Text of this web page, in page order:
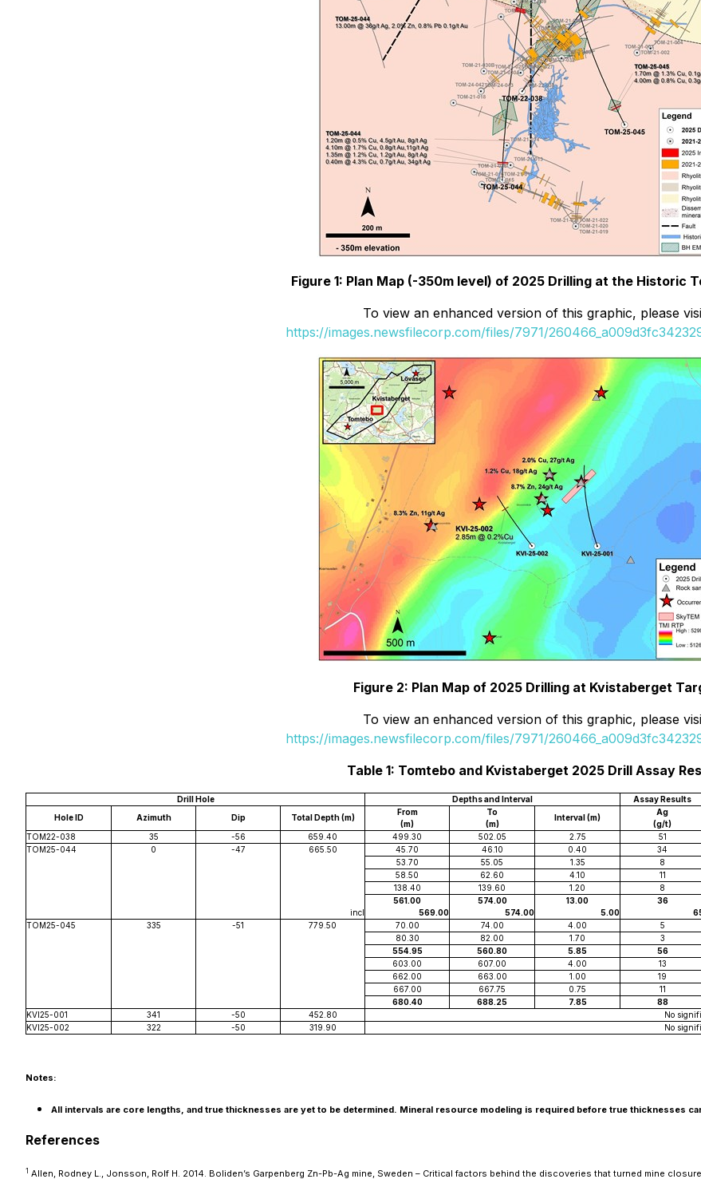
Figure 1: Plan Map (-350m level) of 2025 Drilling at the Historic
To view an enhanced version of this graphic, please
https://images.newsfilecorp.com/files/7971/
Figure 2: Plan Map of 2025 Drilling at Kvistaberget
To view an enhanced version of this graphic, please
https://images.newsfilecorp.com/files/7971/
Table 1: Tomtebo and Kvistaberget 2025 Drill Assay
Drill Hole Depths and Interval
Assay Results
Hole ID
Azimuth Dip Total Depth (m)
From
(m)
To
(m)
Interval (m)
Ag
(g/t)
TOM22-038
35 -56 659.40 499.30 502.05 2.75 51
TOM25-044
0 -47 665.50 45.70 46.10 0.40 34
53.70
55.05 1.35 8
58.50
62.60 4.10 11
138.40
139.60 1.20 8
561.00
574.00 13.00 36
incl
569.00 574.00 5.00
TOM25-045
335 -51 779.50 70.00 74.00 4.00 5
80.30
82.00 1.70 3
554.95
560.80 5.85 56
603.00
607.00 4.00 13
662.00
663.00 1.00 19
667.00
667.75 0.75 11
680.40
688.25 7.85 88
KVI25-001
341 -50 452.80
No
KVI25-002
322 -50 319.90 No
Notes:
All intervals are core lengths, and true thicknesses are yet to be determined. Mineral resource modeling is required before true thicknesses
References
1 Allen, Rodney L., Jonsson, Rolf H. 2014. Boliden’s Garpenberg Zn-Pb-Ag mine, Sweden – Critical factors behind the discoveries that turned mine